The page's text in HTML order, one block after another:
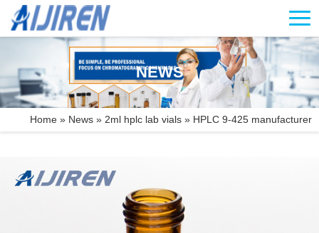
NEWS
Home » News » 2ml hplc lab vials » HPLC 9-425 manufacturer